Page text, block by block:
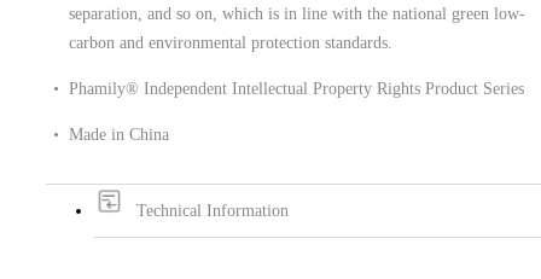
separation, and so on, which is in line with the national green low-
carbon and environmental protection standards.
Phamily® Independent Intellectual Property Rights Product Series
Made in China
Technical Information